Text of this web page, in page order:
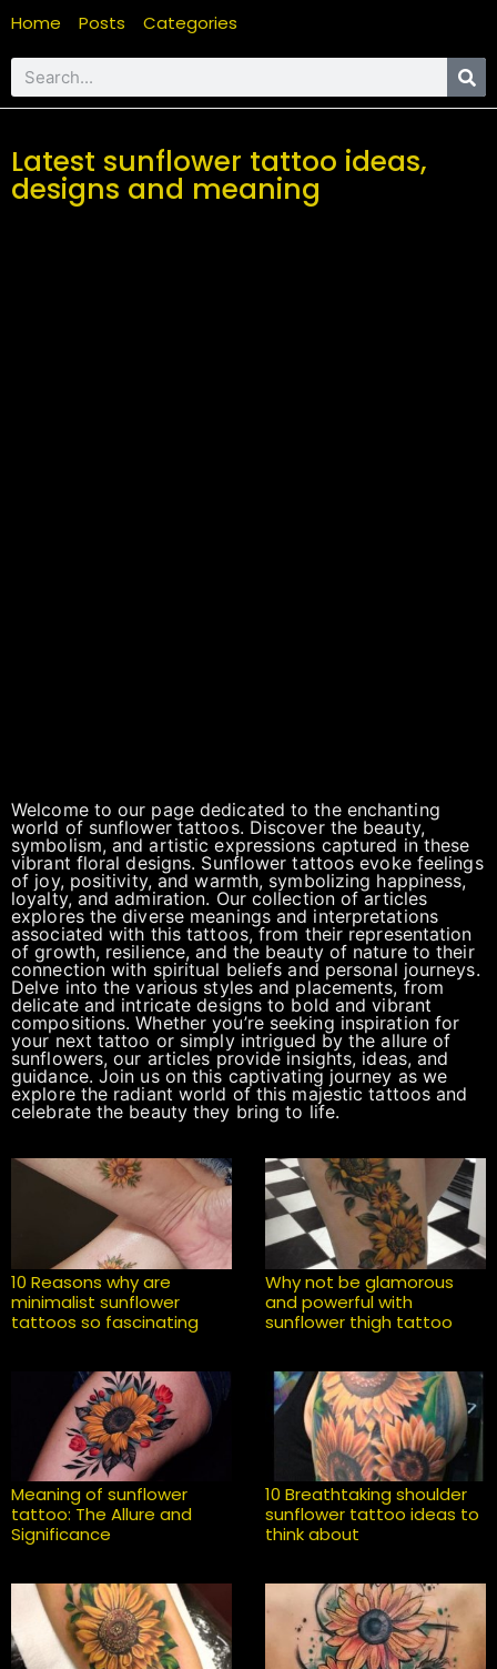
Home Posts Categories
Latest sunflower tattoo ideas,
designs and meaning
Welcome to our page dedicated to the enchanting
world of sunflower tattoos. Discover the beauty,
symbolism, and artistic expressions captured in these
vibrant floral designs. Sunflower tattoos evoke feelings
of joy, positivity, and warmth, symbolizing happiness,
loyalty, and admiration. Our collection of articles
explores the diverse meanings and interpretations
associated with this tattoos, from their representation
of growth, resilience, and the beauty of nature to their
connection with spiritual beliefs and personal journeys.
Delve into the various styles and placements, from
delicate and intricate designs to bold and vibrant
compositions. Whether you’re seeking inspiration for
your next tattoo or simply intrigued by the allure of
sunflowers, our articles provide insights, ideas, and
guidance. Join us on this captivating journey as we
explore the radiant world of this majestic tattoos and
celebrate the beauty they bring to life.
10 Reasons why are
minimalist sunflower
tattoos so fascinating
Why not be glamorous
and powerful with
sunflower thigh tattoo
Meaning of sunflower
tattoo: The Allure and
Significance
10 Breathtaking shoulder
sunflower tattoo ideas to
think about